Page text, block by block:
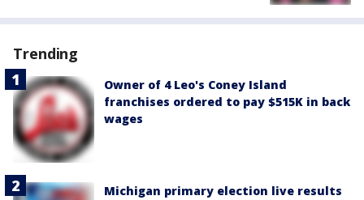
Trending
Owner of 4 Leo's Coney Island
franchises ordered to pay $515K in back
wages
Michigan primary election live results